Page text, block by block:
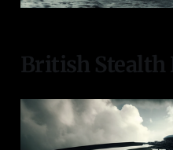
British Stealth